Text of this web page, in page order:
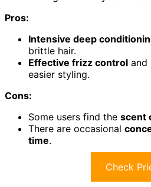
Pros:
Intensive deep
brittle hair.
Effective frizz control and
easier styling.
Cons:
Some users find the scent
There are occasional
time.
Check